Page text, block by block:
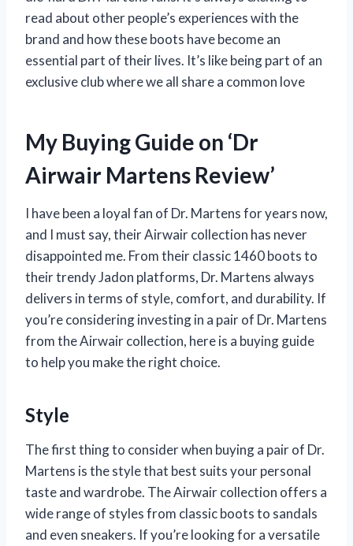
read about other people’s experiences with the
brand and how these boots have become an
essential part of their lives. It’s like being part of an
exclusive club where we all share a common love
My Buying Guide on ‘Dr
Airwair Martens Review’
I have been a loyal fan of Dr. Martens for years now,
and I must say, their Airwair collection has never
disappointed me. From their classic 1460 boots to
their trendy Jadon platforms, Dr. Martens always
delivers in terms of style, comfort, and durability. If
you’re considering investing in a pair of Dr. Martens
from the Airwair collection, here is a buying guide
to help you make the right choice.
Style
The first thing to consider when buying a pair of Dr.
Martens is the style that best suits your personal
taste and wardrobe. The Airwair collection offers a
wide range of styles from classic boots to sandals
and even sneakers. If you’re looking for a versatile